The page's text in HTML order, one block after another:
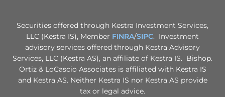
Securities offered through Kestra Investment Services,
LLC (Kestra IS), Member FINRA/SIPC. Investment
advisory services offered through Kestra Advisory
Services, LLC (Kestra AS), an affiliate of Kestra IS. Bishop.
Ortiz & LoCascio Associates is affiliated with Kestra IS
and Kestra AS. Neither Kestra IS nor Kestra AS provide
tax or legal advice.